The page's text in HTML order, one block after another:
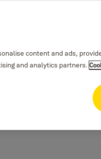
content and ads,
and analytics partners.